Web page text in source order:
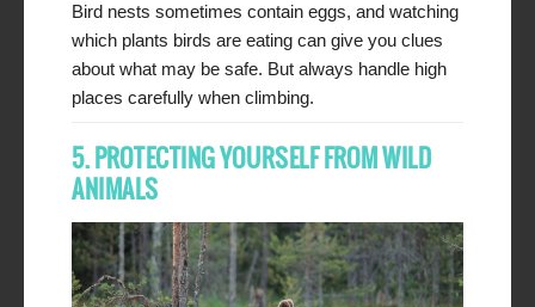
Bird nests sometimes contain eggs, and watching
which plants birds are eating can give you clues
about what may be safe. But always handle high
places carefully when climbing.
5. PROTECTING YOURSELF FROM WILD
ANIMALS